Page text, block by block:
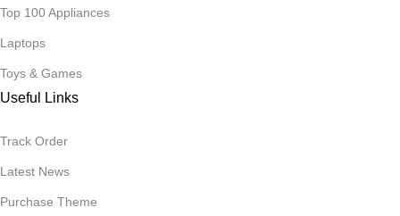
Top 100 Appliances
Laptops
Toys & Games
Useful Links
Track Order
Latest News
Purchase Theme